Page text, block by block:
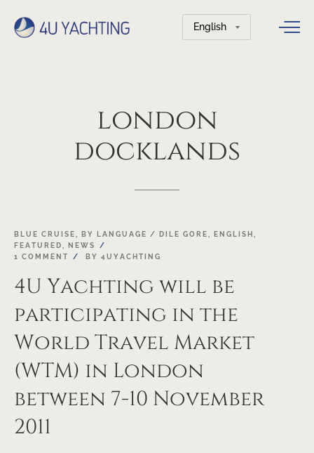
Choose
a
london
docklands
19
OCT
BLUE CRUISE, BY LANGUAGE / DILE GORE, ENGLISH ,
FEATURED,
NEWS
1 COMMENT
BY 4UYACHTING
4U Yachting will be
participating in the
World Travel Market
(WTM) in London
between 7-10 November
2011